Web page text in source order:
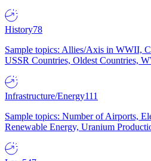
History78
Sample topics: Allies/Axis in WWII,
USSR Countries, Oldest Countries,
Infrastructure/Energy111
Sample topics: Number of Airports,
Renewable Energy, Uranium